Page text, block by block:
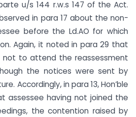
u/s 144 r.w.s 147 of the Act.
in para 17 about the non-
before the Ld.AO for which
Again, it noted in para 29 that
not to attend the reassessment
the notices were sent by
Accordingly, in para 13, Hon’ble
assessee having not joined the
the contention raised by